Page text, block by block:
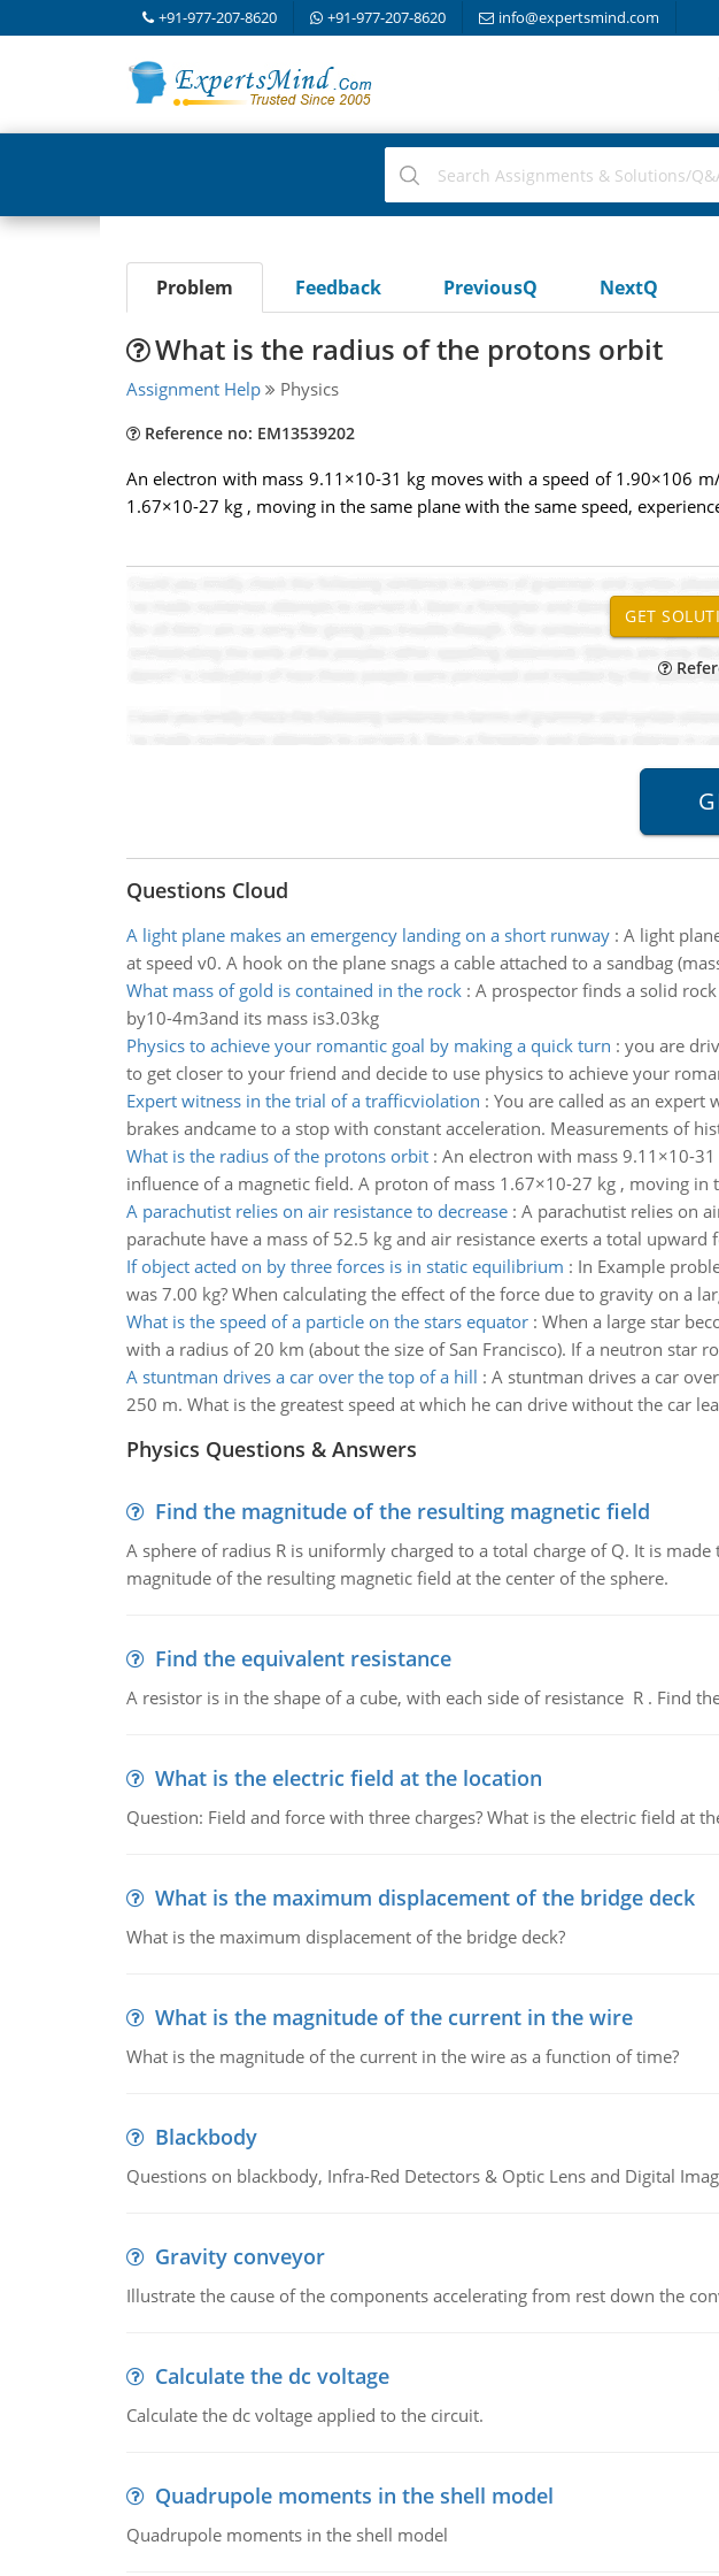
+91-977-207-8620 +91-977-207-8620 info@expertsmind.com
Problem Feedback PreviousQ NextQ
What is the radius of the protons orbit
Assignment Help Physics
Reference no: EM13539202
An electron with mass 9.11×10-31 kg moves with a speed of 1.90×106
1.67×10-27 kg , moving in the same plane with the same speed,
Questions Cloud
A light plane makes an emergency landing on a short runway: A light
at speed v0. A hook on the plane snags a cable attached to a sandbag
What mass of gold is contained in the rock: A prospector finds a solid
by10-4m3and its mass is3.03kg
Physics to achieve your romantic goal by making a quick turn : you are
to get closer to your friend and decide to use physics to achieve your
Expert witness in the trial of a trafficviolation : You are called as an
brakes andcame to a stop with constant acceleration. Measurements of
What is the radius of the protons orbit: An electron with mass 9.11×10-
influence of a magnetic field. A proton of mass 1.67×10-27 kg , moving
A parachutist relies on air resistance to decrease: A parachutist relies on
parachute have a mass of 52.5 kg and air resistance exerts a total
If object acted on by three forces is in static equilibrium : In Example
was 7.00 kg? When calculating the effect of the force due to gravity on a
What is the speed of a particle on the stars equator: When a large star
with a radius of 20 km (about the size of San Francisco). If a neutron star
A stuntman drives a car over the top of a hill : A stuntman drives a car
250 m. What is the greatest speed at which he can drive without the car
Physics Questions & Answers
Find the magnitude of the resulting magnetic field
A sphere of radius R is uniformly charged to a total charge of Q. It is
magnitude of the resulting magnetic field at the center of the sphere.
Find the equivalent resistance
A resistor is in the shape of a cube, with each side of resistance R . Find
What is the electric field at the location
Question: Field and force with three charges? What is the electric field at
What is the maximum displacement of the bridge deck
What is the maximum displacement of the bridge deck?
What is the magnitude of the current in the wire
What is the magnitude of the current in the wire as a function of time?
Blackbody
Questions on blackbody, Infra-Red Detectors & Optic Lens and Digital
Gravity conveyor
Illustrate the cause of the components accelerating from rest down the
Calculate the dc voltage
Calculate the dc voltage applied to the circuit.
Quadrupole moments in the shell model
Quadrupole moments in the shell model